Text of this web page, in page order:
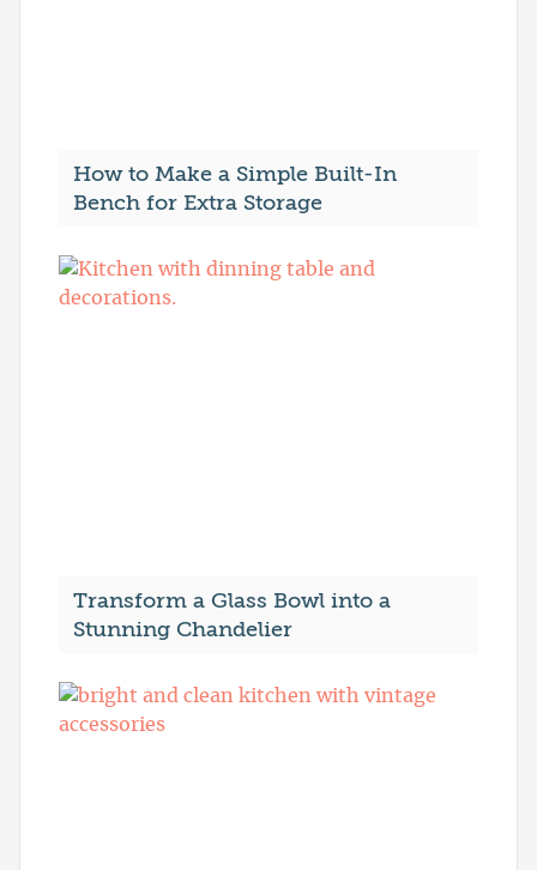
How to Make a Simple Built-In
Bench for Extra Storage
Transform a Glass Bowl into a
Stunning Chandelier